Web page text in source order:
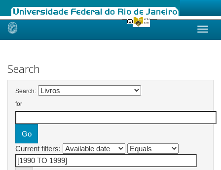
Skip
Search
Search:
for
Current filters: